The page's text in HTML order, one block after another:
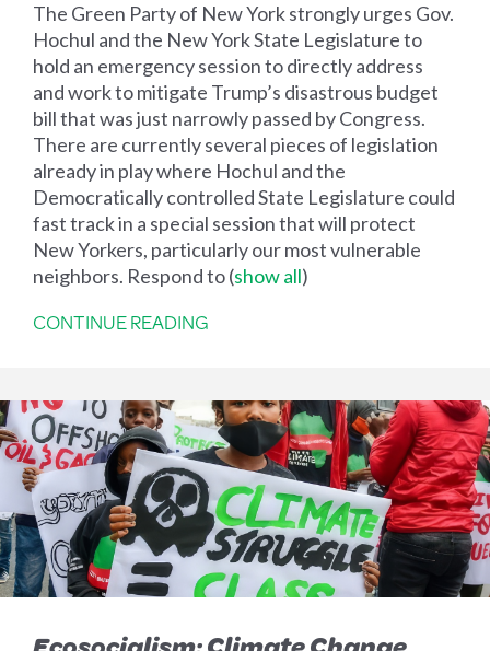
The Green Party of New York strongly urges Gov.
Hochul and the New York State Legislature to
hold an emergency session to directly address
and work to mitigate Trump’s disastrous budget
bill that was just narrowly passed by Congress.
There are currently several pieces of legislation
already in play where Hochul and the
Democratically controlled State Legislature could
fast track in a special session that will protect
New Yorkers, particularly our most vulnerable
neighbors. Respond to(show all)
CONTINUE READING